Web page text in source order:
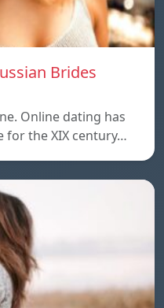
Brides
Online dating has
for the XIX century…